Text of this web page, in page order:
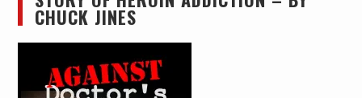
CHUCK JINES